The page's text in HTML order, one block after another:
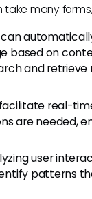
many
can
based on
and retrieve
real-
are needed,
user
patterns